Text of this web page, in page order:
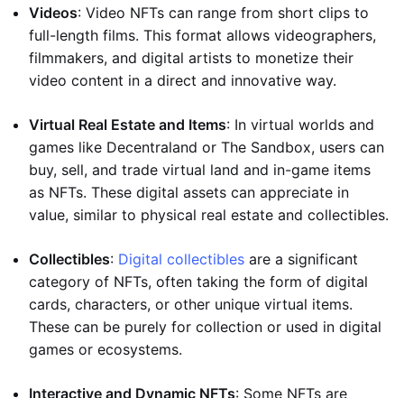
Videos: Video NFTs can range from short clips to
full-length films. This format allows videographers,
filmmakers, and digital artists to monetize their
video content in a direct and innovative way.
Virtual Real Estate and Items: In virtual worlds and
games like Decentraland or The Sandbox, users can
buy, sell, and trade virtual land and in-game items
as NFTs. These digital assets can appreciate in
value, similar to physical real estate and collectibles.
Collectibles: Digital collectibles are a significant
category of NFTs, often taking the form of digital
cards, characters, or other unique virtual items.
These can be purely for collection or used in digital
games or ecosystems.
Interactive and Dynamic NFTs: Some NFTs are